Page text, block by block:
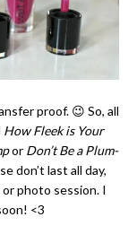
proof. 😉 So, all
How Fleek is Your
or Don’t Be a Plum-
don’t last all day,
photo session. I
<3